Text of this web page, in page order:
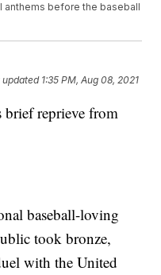
anthems before the baseball
updated 1:35 PM, Aug 08, 2021
brief reprieve from
baseball-loving
took bronze,
with the United